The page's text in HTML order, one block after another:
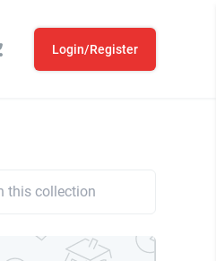
Login/Register